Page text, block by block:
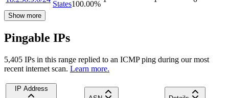
States100.00%
Show more
Pingable IPs
5,405 IPs in this range replied to an ICMP ping during our most
recent internet scan. Learn more.
IP Address